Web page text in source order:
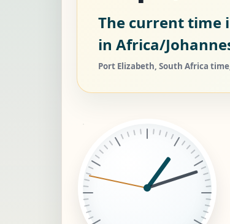
The current time
in Africa/
Port Elizabeth, South Africa